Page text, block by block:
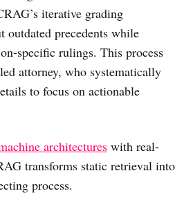
iterative grading
outdated precedents while
specific rulings. This process
attorney, who systematically
to focus on actionable
architectures with real-
transforms static retrieval into
process.